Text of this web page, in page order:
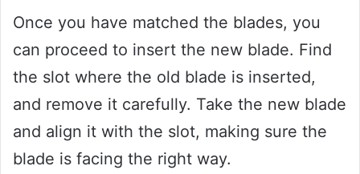
Once you have matched the blades, you
can proceed to insert the new blade. Find
the slot where the old blade is inserted,
and remove it carefully. Take the new blade
and align it with the slot, making sure the
blade is facing the right way.